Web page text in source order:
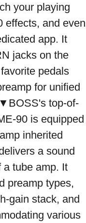
your playing
effects, and even
app. It
jacks on the
pedals
for unified
top-of-
90 is equipped
inherited
a sound
a tube amp. It
preamp types,
gain stack, and
various